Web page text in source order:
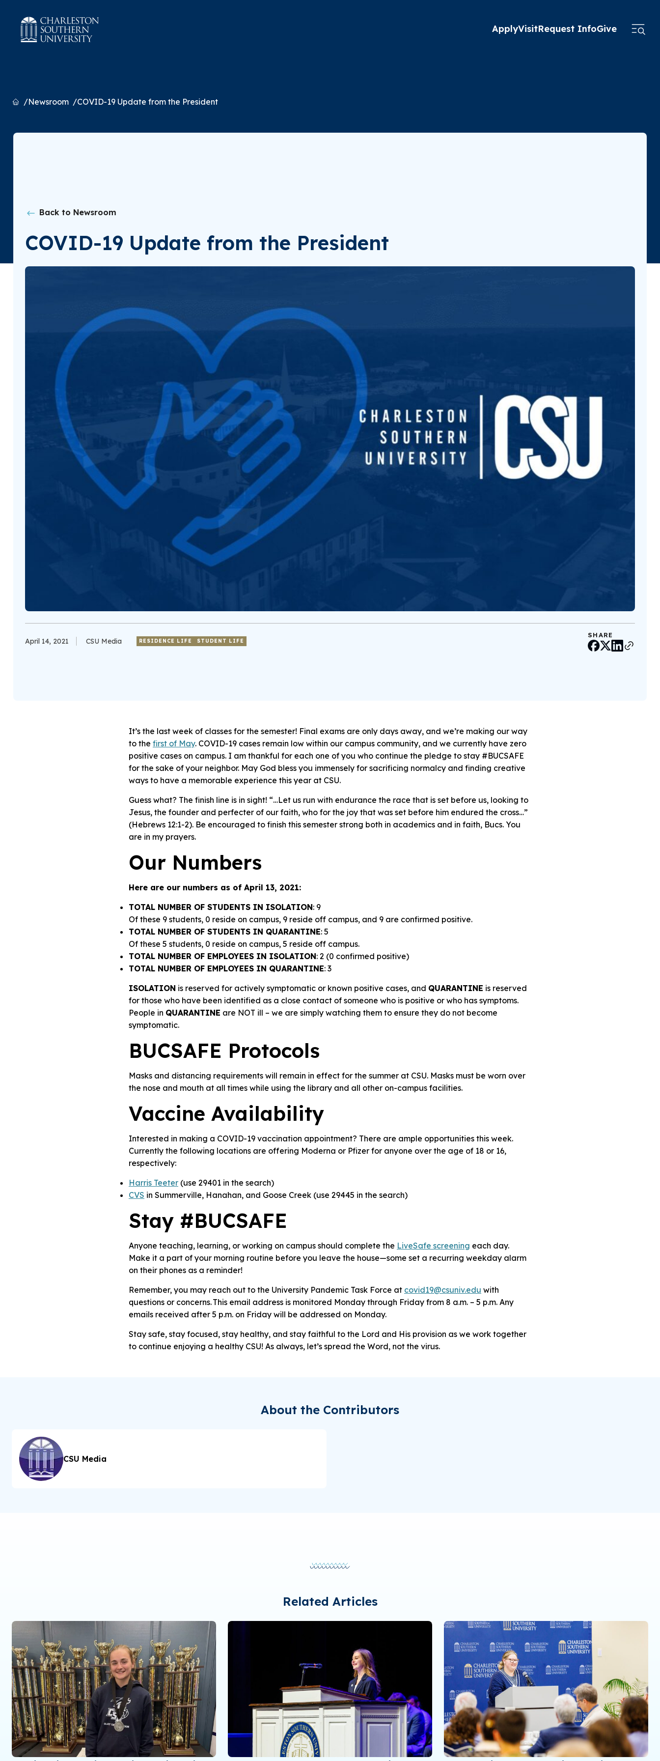
ApplyVisitRequest InfoGive
HomeNewsroom COVID-19 Update from the President
Back to Newsroom
COVID-19 Update from the President
April 14, 2021 CSU Media RESIDENCE LIFE STUDENT LIFE
SHARE
It’s the last week of classes for the semester! Final exams are only days away, and we’re making our way
to the first of May. COVID-19 cases remain low within our campus community, and we currently have zero
positive cases on campus. I am thankful for each one of you who continue the pledge to stay #BUCSAFE
for the sake of your neighbor. May God bless you immensely for sacrificing normalcy and finding creative
ways to have a memorable experience this year at CSU.
Guess what? The finish line is in sight! “…Let us run with endurance the race that is set before us, looking to
Jesus, the founder and perfecter of our faith, who for the joy that was set before him endured the cross…”
(Hebrews 12:1-2). Be encouraged to finish this semester strong both in academics and in faith, Bucs. You
are in my prayers.
Our Numbers
Here are our numbers as of April 13, 2021:
TOTAL NUMBER OF STUDENTS IN ISOLATION: 9
Of these 9 students, 0 reside on campus, 9 reside off campus, and 9 are confirmed positive.
TOTAL NUMBER OF STUDENTS IN QUARANTINE: 5
Of these 5 students, 0 reside on campus, 5 reside off campus.
TOTAL NUMBER OF EMPLOYEES IN ISOLATION: 2 (0 confirmed positive)
TOTAL NUMBER OF EMPLOYEES IN QUARANTINE: 3
ISOLATION is reserved for actively symptomatic or known positive cases, and QUARANTINE is reserved
for those who have been identified as a close contact of someone who is positive or who has symptoms.
People in QUARANTINE are NOT ill – we are simply watching them to ensure they do not become
symptomatic.
BUCSAFE Protocols
Masks and distancing requirements will remain in effect for the summer at CSU. Masks must be worn over
the nose and mouth at all times while using the library and all other on-campus facilities.
Vaccine Availability
Interested in making a COVID-19 vaccination appointment? There are ample opportunities this week.
Currently the following locations are offering Moderna or Pfizer for anyone over the age of 18 or 16,
respectively:
Harris Teeter (use 29401 in the search)
CVS in Summerville, Hanahan, and Goose Creek (use 29445 in the search)
Stay #BUCSAFE
Anyone teaching, learning, or working on campus should complete the LiveSafe screening each day.
Make it a part of your morning routine before you leave the house—some set a recurring weekday alarm
on their phones as a reminder!
Remember, you may reach out to the University Pandemic Task Force at covid19@csuniv.edu with
questions or concerns. This email address is monitored Monday through Friday from 8 a.m. – 5 p.m. Any
emails received after 5 p.m. on Friday will be addressed on Monday.
Stay safe, stay focused, stay healthy, and stay faithful to the Lord and His provision as we work together
to continue enjoying a healthy CSU! As always, let’s spread the Word, not the virus.
About the Contributors
CSU Media
Related Articles